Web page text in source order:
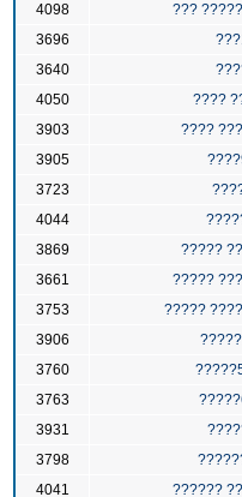
4098
???
3696
3640
4050
????
3903
????
3905
3723
4044
3869
?????
3661
?????
3753
?????
3906
3760
3763
3931
3798
4041
??????